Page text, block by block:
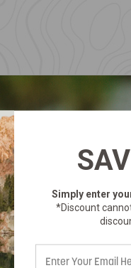
Simply enter
*Discount